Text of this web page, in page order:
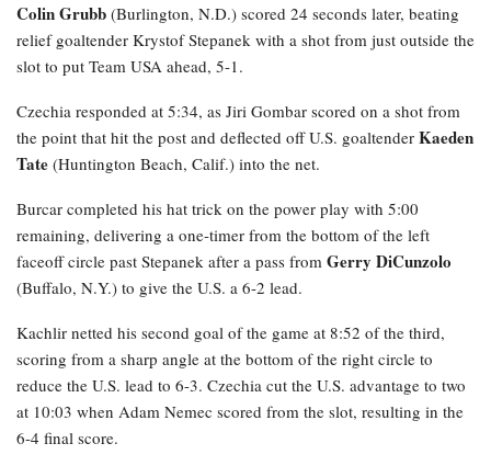
Colin Grubb (Burlington, N.D.) scored 24 seconds later, beating
relief goaltender Krystof Stepanek with a shot from just outside the
slot to put Team USA ahead, 5-1.
Czechia responded at 5:34, as Jiri Gombar scored on a shot from
the point that hit the post and deflected off U.S. goaltender Kaeden
Tate (Huntington Beach, Calif.) into the net.
Burcar completed his hat trick on the power play with 5:00
remaining, delivering a one-timer from the bottom of the left
faceoff circle past Stepanek after a pass from Gerry DiCunzolo
(Buffalo, N.Y.) to give the U.S. a 6-2 lead.
Kachlir netted his second goal of the game at 8:52 of the third,
scoring from a sharp angle at the bottom of the right circle to
reduce the U.S. lead to 6-3. Czechia cut the U.S. advantage to two
at 10:03 when Adam Nemec scored from the slot, resulting in the
6-4 final score.